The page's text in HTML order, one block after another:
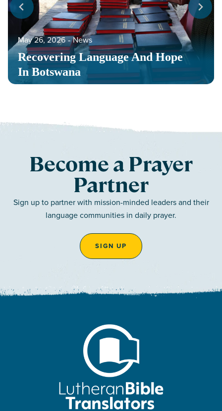
Recovering Language And Hope
In Botswana
May 26, 2026 ‐ News
Become a Prayer
Partner
Sign up to partner with mission-minded leaders and their
language communities in daily prayer.
SIGN UP